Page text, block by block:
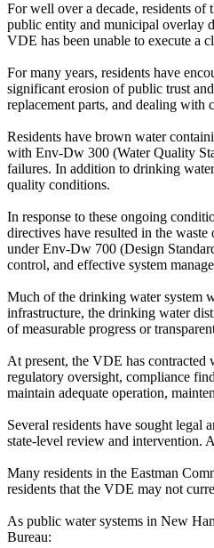
For well over a decade, residents
public entity and municipal overlay
VDE has been unable to execute a
For many years, residents have
significant erosion of public trust
replacement parts, and dealing with
Residents have brown water
with Env-Dw 300 (Water Quality
failures. In addition to drinking
quality conditions.
In response to these ongoing
directives have resulted in the
under Env-Dw 700 (Design
control, and effective system
Much of the drinking water system
infrastructure, the drinking water
of measurable progress or
At present, the VDE has contracted
regulatory oversight, compliance
maintain adequate operation,
Several residents have sought
state-level review and intervention.
Many residents in the Eastman
residents that the VDE may not
As public water systems in New
Bureau: